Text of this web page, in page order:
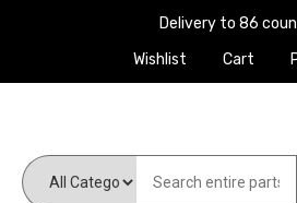
Delivery to 86
Wishlist
Cart